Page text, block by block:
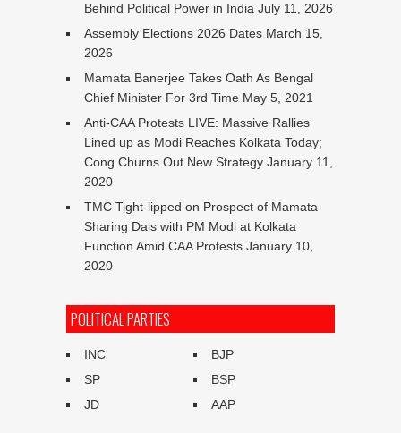
Behind Political Power in India July 11, 2026
Assembly Elections 2026 Dates March 15,
2026
Mamata Banerjee Takes Oath As Bengal
Chief Minister For 3rd Time May 5, 2021
Anti-CAA Protests LIVE: Massive Rallies
Lined up as Modi Reaches Kolkata Today;
Cong Churns Out New Strategy January 11,
2020
TMC Tight-lipped on Prospect of Mamata
Sharing Dais with PM Modi at Kolkata
Function Amid CAA Protests January 10,
2020
POLITICAL PARTIES
INC
BJP
SP
BSP
JD
AAP